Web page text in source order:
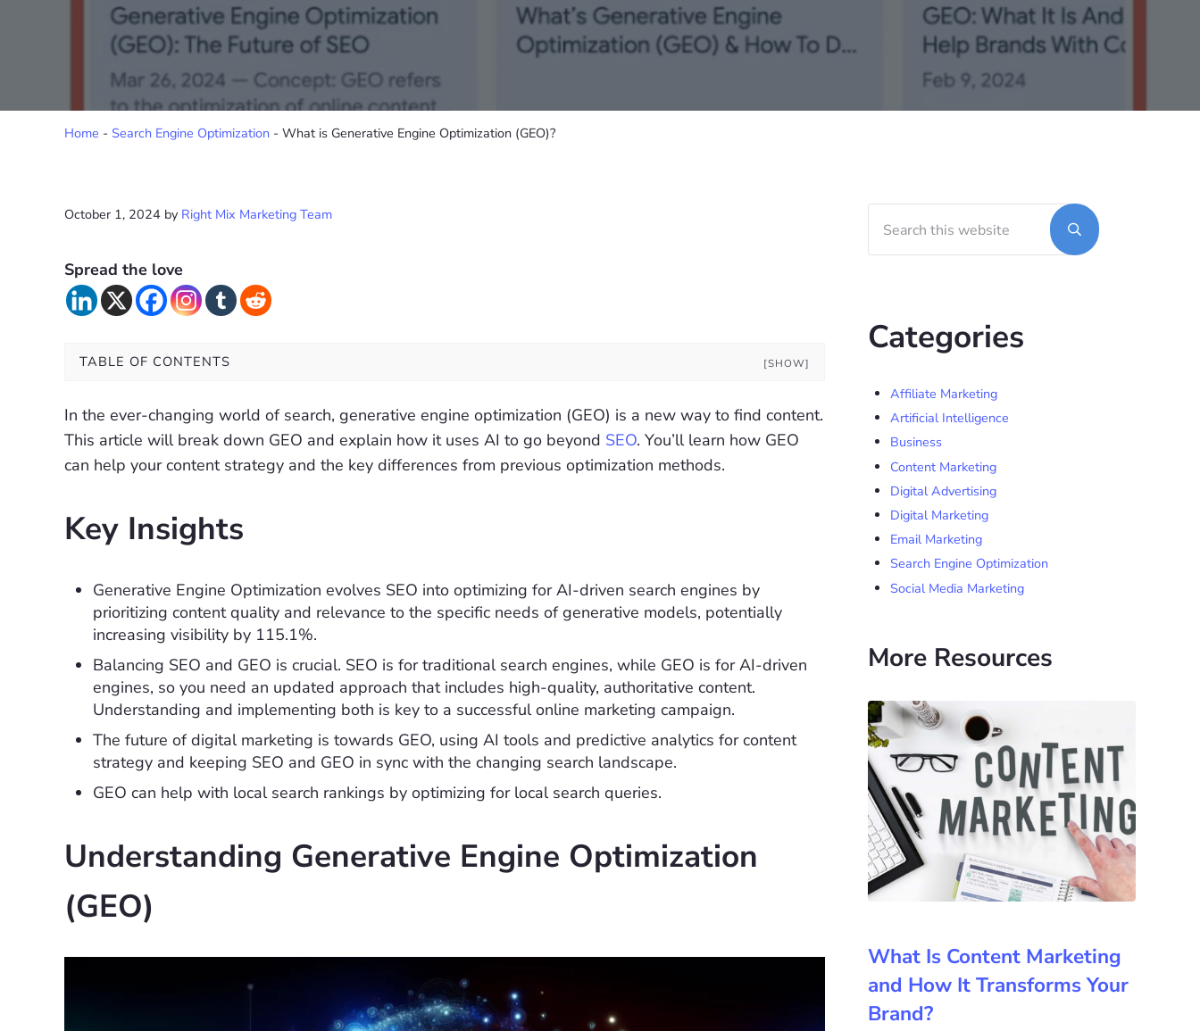
Home - Search Engine Optimization - What is Generative Engine Optimization (GEO)?
October 1, 2024 by Right Mix Marketing Team
Spread the love
TABLE OF CONTENTS [SHOW]
In the ever-changing world of search, generative engine optimization (GEO) is a new way to find content.
This article will break down GEO and explain how it uses AI to go beyond SEO. You’ll learn how GEO
can help your content strategy and the key differences from previous optimization methods.
Key Insights
Generative Engine Optimization evolves SEO into optimizing for AI-driven search engines by
prioritizing content quality and relevance to the specific needs of generative models, potentially
increasing visibility by 115.1%.
Balancing SEO and GEO is crucial. SEO is for traditional search engines, while GEO is for AI-driven
engines, so you need an updated approach that includes high-quality, authoritative content.
Understanding and implementing both is key to a successful online marketing campaign.
The future of digital marketing is towards GEO, using AI tools and predictive analytics for content
strategy and keeping SEO and GEO in sync with the changing search landscape.
GEO can help with local search rankings by optimizing for local search queries.
Understanding Generative Engine Optimization
(GEO)
Sidebar
Submit search
Categories
Affiliate Marketing
Artificial Intelligence
Business
Content Marketing
Digital Advertising
Digital Marketing
Email Marketing
Search Engine Optimization
Social Media Marketing
More Resources
What Is Content Marketing
and How It Transforms Your
Brand?